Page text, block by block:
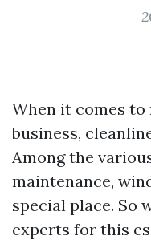
When it comes
business,
Among the
maintenance,
special place. So
experts for this